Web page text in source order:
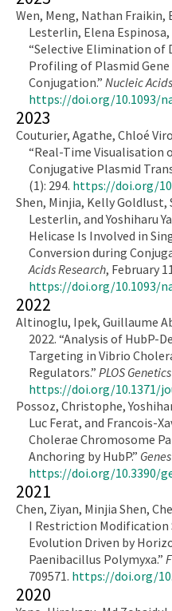
Wen, Meng, Nathan
Lesterlin, Elena Espinosa,
“Selective Elimination of
Profiling of Plasmid
Conjugation.” Nucleic
https://doi.org/10.1093/
2023
Couturier, Agathe, Chloé
“Real-Time
Conjugative Plasmid
(1): 294. https://doi.org/
Shen, Minjia, Kelly Goldlust,
Lesterlin, and Yoshiharu
Helicase Is Involved in
Conversion during
Acids Research, February
https://doi.org/10.1093/
2022
Altinoglu, Ipek, Guillaume
2022. “Analysis of HubP-
Targeting in Vibrio
Regulators.” PLOS Genetics
https://doi.org/10.1371/
Possoz, Christophe,
Luc Ferat, and Francois-
Cholerae Chromosome
Anchoring by HubP.” Genes
https://doi.org/10.3390/
2021
Chen, Ziyan, Minjia Shen,
I Restriction Modification
Evolution Driven by
Paenibacillus Polymyxa.”
709571. https://doi.org/
2020